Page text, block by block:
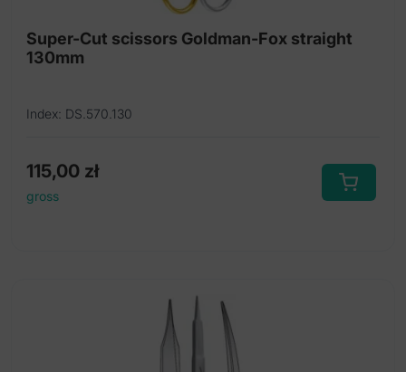
Super-Cut scissors Goldman-Fox straight
130mm
Index: DS.570.130
115,00 zł
gross